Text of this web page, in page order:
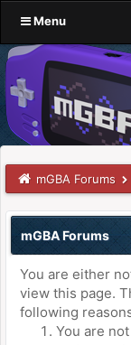
Menu
mGBA Forums
mGBA Forums
You are either
view this page.
following
You are